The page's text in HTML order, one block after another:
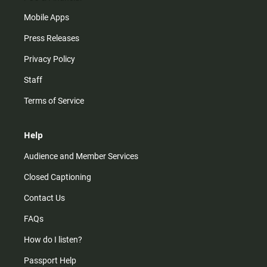
Mobile Apps
Press Releases
Privacy Policy
Staff
Terms of Service
Help
Audience and Member Services
Closed Captioning
Contact Us
FAQs
How do I listen?
Passport Help